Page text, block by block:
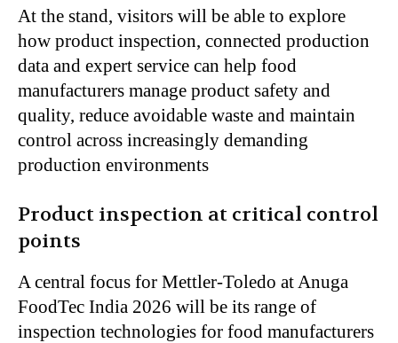
At the stand, visitors will be able to explore
how product inspection, connected production
data and expert service can help food
manufacturers manage product safety and
quality, reduce avoidable waste and maintain
control across increasingly demanding
production environments
Product inspection at critical control
points
A central focus for Mettler-Toledo at Anuga
FoodTec India 2026 will be its range of
inspection technologies for food manufacturers